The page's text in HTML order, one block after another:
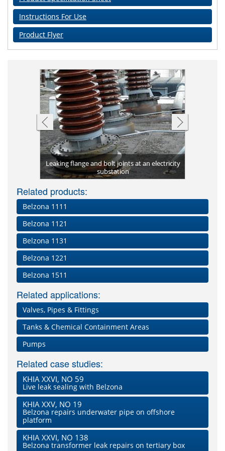
Instructions For Use
Product Flyer
Leaking flange and bolt joints at an electricity
substation
Related products:
Belzona 1111
Belzona 1121
Belzona 1131
Belzona 1221
Belzona 1511
Related applications:
Valves, Pipes & Fittings
Tanks & Chemical Containment Areas
Pumps
Related case studies:
KHIA XXVI, NO 59
Live leak sealing with Belzona
KHIA XXV, NO 19
Belzona repairs underwater pipe on offshore
platform
KHIA XXVI, NO 138
Belzona transformer leak repairs on tertiary box